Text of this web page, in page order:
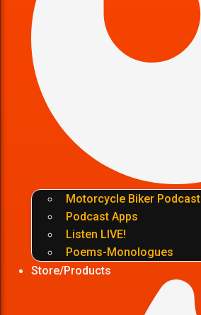
Motorcycle Biker Podcast
Podcast Apps
Listen LIVE!
Poems-Monologues
Store/Products